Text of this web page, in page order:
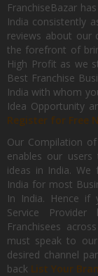
FranchiseBazar
India consistently
reviews about our
the forefront of
High Profit as we
Best Franchise
India with whom
Idea Opportunity
Register for Free
Our Compilation
enables our
ideas in India. We
India for most
In India. Hence if
Service
Franchisees
must speak to
desired channel
back List Your